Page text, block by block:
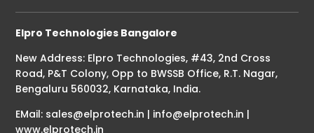
Elpro Technologies Bangalore
New Address: Elpro Technologies, #43, 2nd Cross
Road, P&T Colony, Opp to BWSSB Office, R.T. Nagar,
Bengaluru 560032, Karnataka, India.
EMail: sales@elprotech.in | info@elprotech.in |
www.elprotech.in